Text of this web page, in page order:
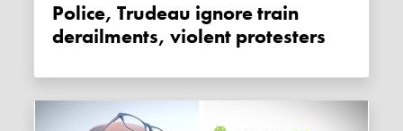
Police, Trudeau ignore train
derailments, violent protesters